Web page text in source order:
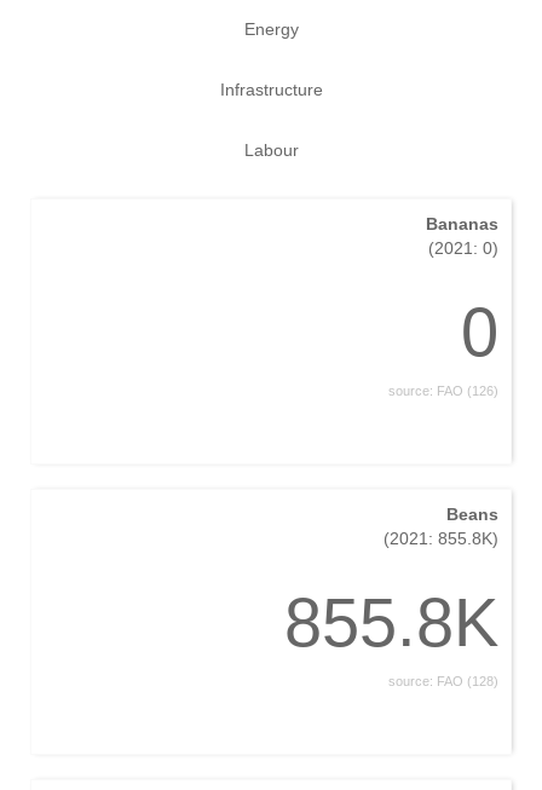
Energy
Infrastructure
Labour
Bananas
(2021: 0)
0
source: FAO (126)
Beans
(2021: 855.8K)
855.8K
source: FAO (128)